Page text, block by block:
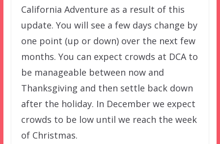
California Adventure as a result of this
update. You will see a few days change by
one point (up or down) over the next few
months. You can expect crowds at DCA to
be manageable between now and
Thanksgiving and then settle back down
after the holiday. In December we expect
crowds to be low until we reach the week
of Christmas.